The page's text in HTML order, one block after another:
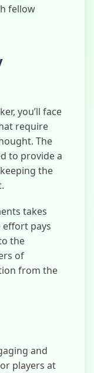
fellow
you’ll face
require
The
to provide a
the
takes
effort pays
the
of
from the
and
players at